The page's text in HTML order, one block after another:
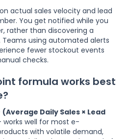
actual sales velocity and lead
You get notified while you
rather than discovering a
using automated alerts
fewer stockout events
checks.
formula works best
(Average Daily Sales × Lead
works well for most e-
with volatile demand,